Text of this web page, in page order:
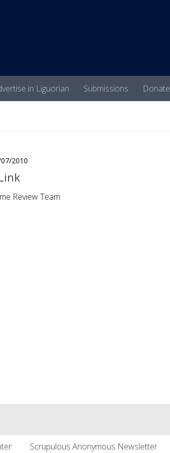
in Liguorian Submissions Donate
2010
Review Team
Scrupulous Anonymous Newsletter